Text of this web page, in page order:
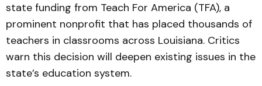
state funding from Teach For America (TFA), a
prominent nonprofit that has placed thousands of
teachers in classrooms across Louisiana. Critics
warn this decision will deepen existing issues in the
state’s education system.